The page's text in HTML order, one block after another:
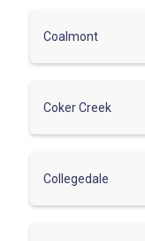
Coalmont
Coker Creek
Collegedale